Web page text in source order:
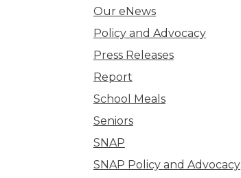
Our eNews
Policy and Advocacy
Press Releases
Report
School Meals
Seniors
SNAP
SNAP Policy and Advocacy